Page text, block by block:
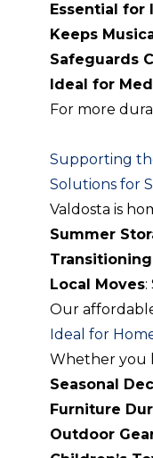
Essential for
Keeps
Safeguards
Ideal for
For more
Supporting
Solutions for
Valdosta is
Summer
Local Moves:
Our
Ideal for
Whether you
Seasonal
Furniture
Outdoor